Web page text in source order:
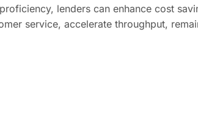
lenders can enhance cost
service, accelerate throughput,